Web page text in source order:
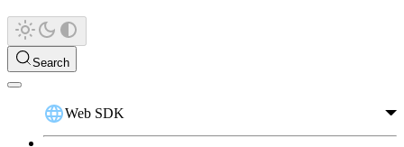
Search
Web SDK